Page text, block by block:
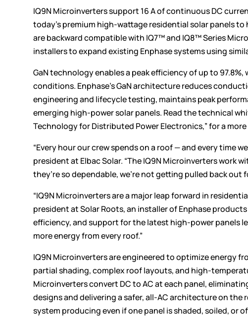
IQ9N Microinverters support 16 A of continuous DC
today’s premium high-wattage residential solar panels
are backward compatible with IQ7™ and IQ8™ Series
installers to expand existing Enphase systems using
GaN technology enables a peak efficiency of up to
conditions. Enphase’s GaN architecture reduces
engineering and lifecycle testing, maintains peak
emerging high-power solar panels. Read the technical
Technology for Distributed Power Electronics,” for a
“Every hour our crew spends on a roof — and every time
president at Elbac Solar. “The IQ9N Microinverters work
they’re so dependable, we’re not getting pulled back out
“IQ9N Microinverters are a major leap forward in
president at Solar Roots, an installer of Enphase
efficiency, and support for the latest high-power panels
more energy from every roof.”
IQ9N Microinverters are engineered to optimize energy
partial shading, complex roof layouts, and high-
Microinverters convert DC to AC at each panel,
designs and delivering a safer, all-AC architecture on
system producing even if one panel is shaded, soiled, or